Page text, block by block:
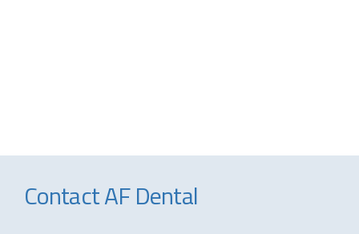
Contact AF Dental